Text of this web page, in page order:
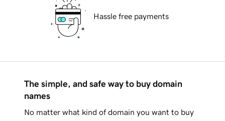
Hassle free payments
The simple, and safe way to buy domain
names
No matter what kind of domain you want to buy